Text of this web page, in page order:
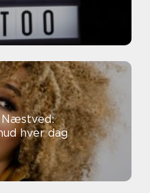
Næstved:
hver dag